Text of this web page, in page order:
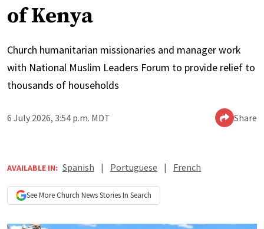
of Kenya
Church humanitarian missionaries and manager work
with National Muslim Leaders Forum to provide relief to
thousands of households
6 July 2026, 3:54 p.m. MDT Share
AVAILABLE IN: Spanish | Portuguese | French
See More Church NewsStories In Search